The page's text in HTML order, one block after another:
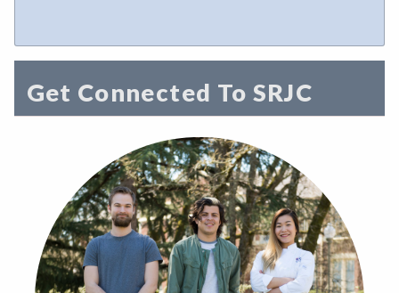
Get Connected To SRJC